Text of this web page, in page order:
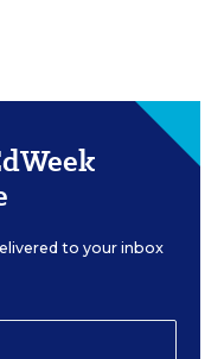
to your inbox